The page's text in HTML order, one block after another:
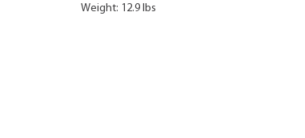
Weight: 12.9 lbs